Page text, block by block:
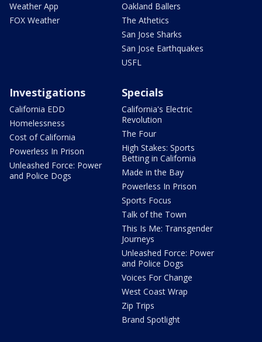
Weather App
FOX Weather
Oakland Ballers
The Athetics
San Jose Sharks
San Jose Earthquakes
USFL
Investigations
California EDD
Homelessness
Cost of California
Powerless In Prison
Unleashed Force: Power
and Police Dogs
Specials
California's Electric
Revolution
The Four
High Stakes: Sports
Betting in California
Made in the Bay
Powerless In Prison
Sports Focus
Talk of the Town
This Is Me: Transgender
Journeys
Unleashed Force: Power
and Police Dogs
Voices For Change
West Coast Wrap
Zip Trips
Brand Spotlight